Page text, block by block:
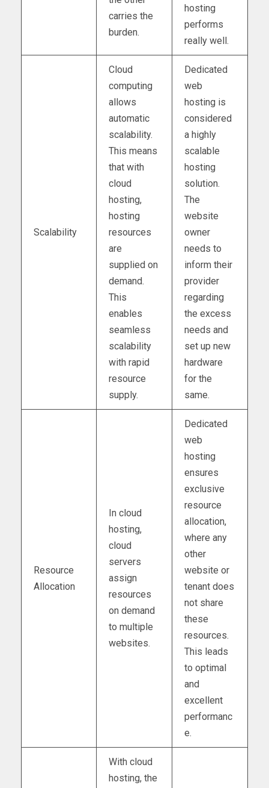
carries the
burden.
hosting
performs
really well.
Scalability
Cloud
computing
allows
automatic
scalability.
This means
that with
cloud
hosting,
hosting
resources
are
supplied on
demand.
This
enables
seamless
scalability
with rapid
resource
supply.
Dedicated
web
hosting is
considered
a highly
scalable
hosting
solution.
The
website
owner
needs to
inform their
provider
regarding
the excess
needs and
set up new
hardware
for the
same.
Resource
Allocation
In cloud
hosting,
cloud
servers
assign
resources
on demand
to multiple
websites.
Dedicated
web
hosting
ensures
exclusive
resource
allocation,
where any
other
website or
tenant does
not share
these
resources.
This leads
to optimal
and
excellent
performanc
e.
With cloud
hosting, the